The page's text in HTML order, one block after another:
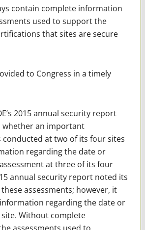
contain complete information
used to support the
that sites are secure
to Congress in a timely
2015 annual security report
an important
conducted at two of its four sites
regarding the date or
at three of its four
annual security report noted its
assessments; however, it
regarding the date or
Without complete